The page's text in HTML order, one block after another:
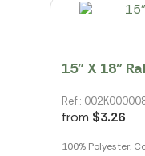
15" X 18"
Ref.:
from $3.26
100% Polyester.